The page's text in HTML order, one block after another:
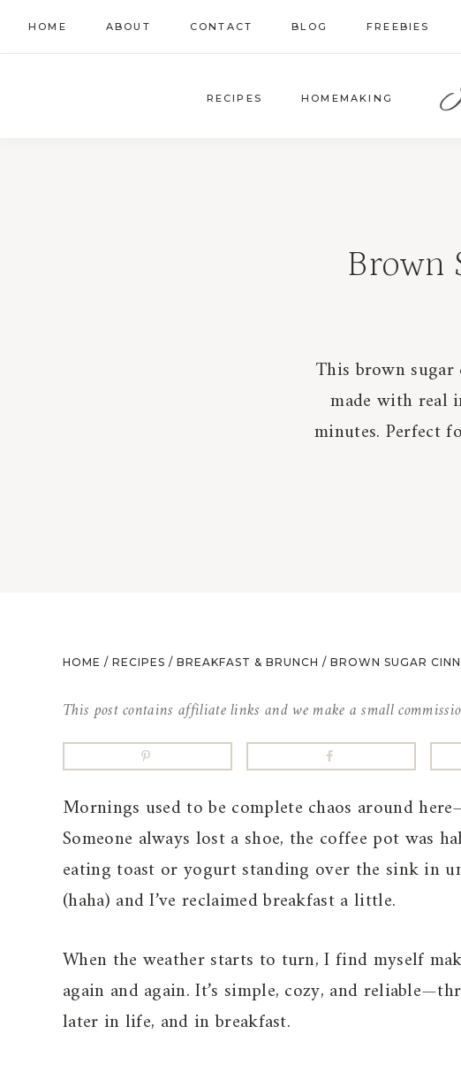
Skip
to
HOME ABOUT CONTACT BLOG FREEBIES
RECIPES HOMEMAKING
Brown
This brown
made with real
minutes. Perfect
HOME / RECIPES / BREAKFAST & BRUNCH / BROWN SUGAR
This post contains affiliate links and we make a small
Mornings used to be complete chaos around
Someone always lost a shoe, the coffee pot was
eating toast or yogurt standing over the sink in
(haha) and I’ve reclaimed breakfast a little.
When the weather starts to turn, I find myself
again and again. It’s simple, cozy, and
later in life, and in breakfast.